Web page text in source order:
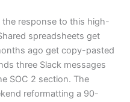
response to this high-
spreadsheets get
ago get copy-pasted
three Slack messages
SOC 2 section. The
reformatting a 90-